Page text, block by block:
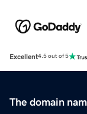
Excellent4.5 out of 5
The domain